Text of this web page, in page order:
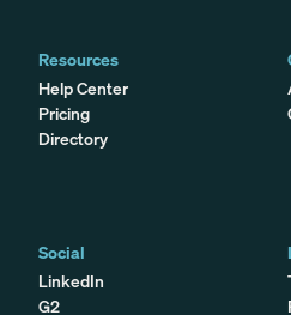
Resources
Help Center
Pricing
Directory
Social
LinkedIn
G2